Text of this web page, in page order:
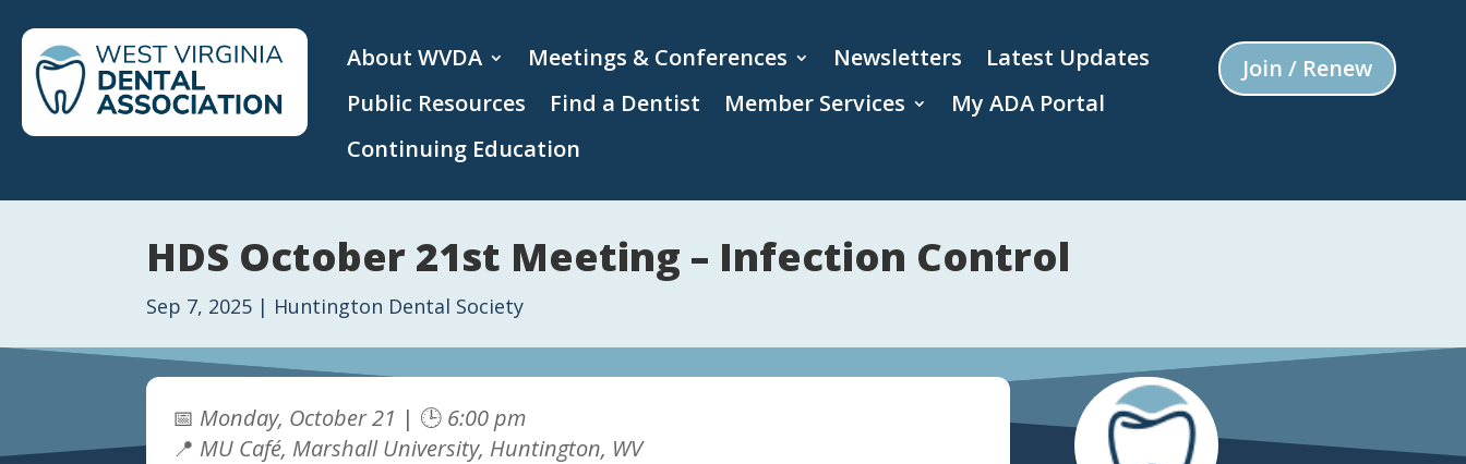
About WVDA Meetings & Conferences Newsletters
Latest Updates
Public Resources
Find a Dentist Member Services
My ADA Portal
Continuing Education
Join / Renew
HDS October 21st Meeting – Infection Control
Sep 7, 2025 | Huntington Dental Society
📅 Monday, October 21 | 🕒 6:00 pm
📍 MU Café, Marshall University, Huntington, WV